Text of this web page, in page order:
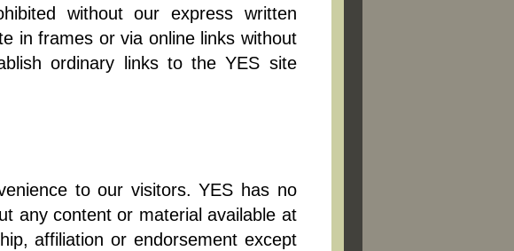
without our express written
in frames or via online links without
ordinary links to the YES site
to our visitors. YES has no
any content or material available at
affiliation or endorsement except